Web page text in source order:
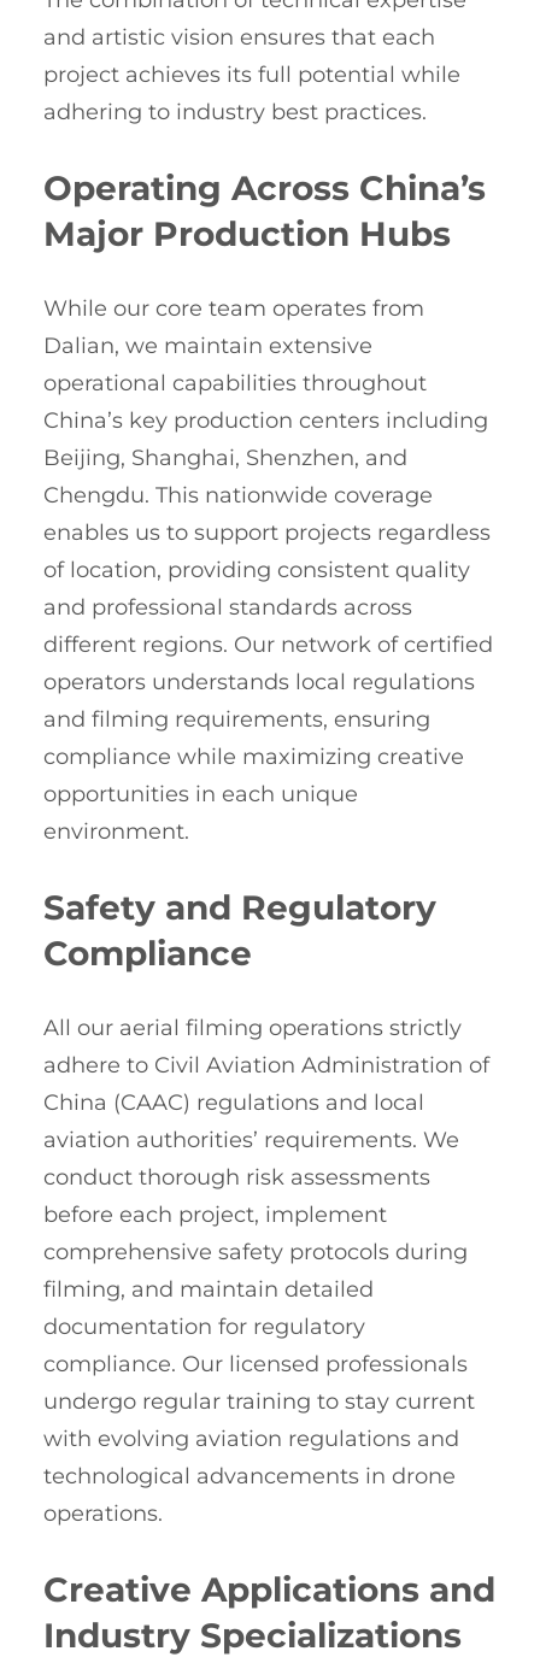
and artistic vision ensures that each
project achieves its full potential while
adhering to industry best practices.
Operating Across China’s
Major Production Hubs
While our core team operates from
Dalian, we maintain extensive
operational capabilities throughout
China’s key production centers including
Beijing, Shanghai, Shenzhen, and
Chengdu. This nationwide coverage
enables us to support projects regardless
of location, providing consistent quality
and professional standards across
different regions. Our network of certified
operators understands local regulations
and filming requirements, ensuring
compliance while maximizing creative
opportunities in each unique
environment.
Safety and Regulatory
Compliance
All our aerial filming operations strictly
adhere to Civil Aviation Administration of
China (CAAC) regulations and local
aviation authorities’ requirements. We
conduct thorough risk assessments
before each project, implement
comprehensive safety protocols during
filming, and maintain detailed
documentation for regulatory
compliance. Our licensed professionals
undergo regular training to stay current
with evolving aviation regulations and
technological advancements in drone
operations.
Creative Applications and
Industry Specializations